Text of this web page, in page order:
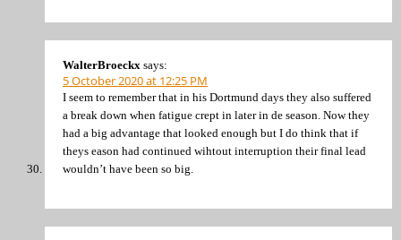
WalterBroeckx says:
5 October 2020 at 12:25 PM
I seem to remember that in his Dortmund days they also suffered
a break down when fatigue crept in later in de season. Now they
had a big advantage that looked enough but I do think that if
theys eason had continued wihtout interruption their final lead
wouldn’t have been so big.